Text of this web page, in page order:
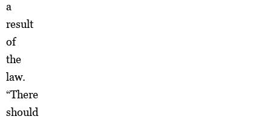
a
result
of
the
law.
“There
should